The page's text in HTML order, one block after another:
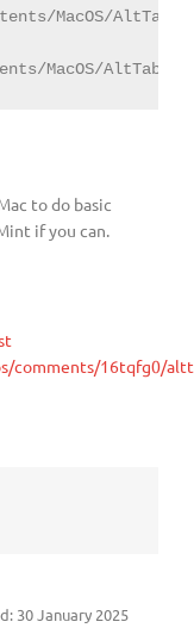
MacOS/AltTab"
MacOS/AltTab
to do basic
if you can.
comments/16tqfg0/
30 January 2025